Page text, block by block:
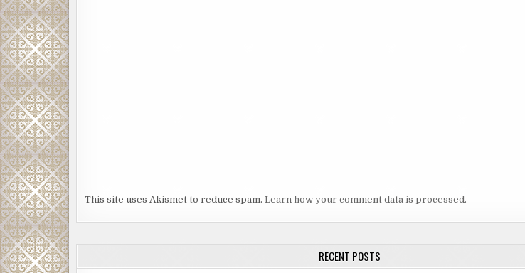
This site uses Akismet to reduce spam. Learn how your comment data is processed.
RECENT POSTS